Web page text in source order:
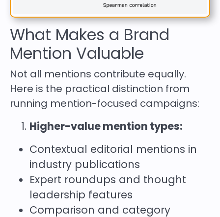
What Makes a Brand
Mention Valuable
Not all mentions contribute equally.
Here is the practical distinction from
running mention-focused campaigns:
Higher-value mention types:
Contextual editorial mentions in
industry publications
Expert roundups and thought
leadership features
Comparison and category